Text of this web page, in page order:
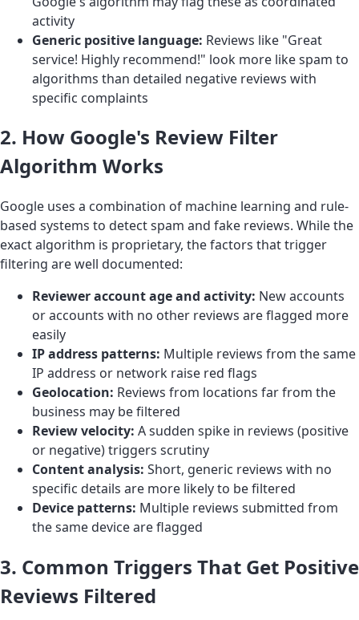
activity
Generic positive language: Reviews like "Great
service! Highly recommend!" look more like spam to
algorithms than detailed negative reviews with
specific complaints
2. How Google's Review Filter
Algorithm Works
Google uses a combination of machine learning and rule-
based systems to detect spam and fake reviews. While the
exact algorithm is proprietary, the factors that trigger
filtering are well documented:
Reviewer account age and activity: New accounts
or accounts with no other reviews are flagged more
easily
IP address patterns: Multiple reviews from the same
IP address or network raise red flags
Geolocation: Reviews from locations far from the
business may be filtered
Review velocity: A sudden spike in reviews (positive
or negative) triggers scrutiny
Content analysis: Short, generic reviews with no
specific details are more likely to be filtered
Device patterns: Multiple reviews submitted from
the same device are flagged
3. Common Triggers That Get Positive
Reviews Filtered